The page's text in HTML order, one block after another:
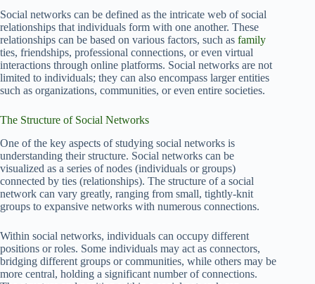
Social networks can be defined as the intricate web of social
relationships that individuals form with one another. These
relationships can be based on various factors, such as family
ties, friendships, professional connections, or even virtual
interactions through online platforms. Social networks are not
limited to individuals; they can also encompass larger entities
such as organizations, communities, or even entire societies.
The Structure of Social Networks
One of the key aspects of studying social networks is
understanding their structure. Social networks can be
visualized as a series of nodes (individuals or groups)
connected by ties (relationships). The structure of a social
network can vary greatly, ranging from small, tightly-knit
groups to expansive networks with numerous connections.
Within social networks, individuals can occupy different
positions or roles. Some individuals may act as connectors,
bridging different groups or communities, while others may be
more central, holding a significant number of connections.